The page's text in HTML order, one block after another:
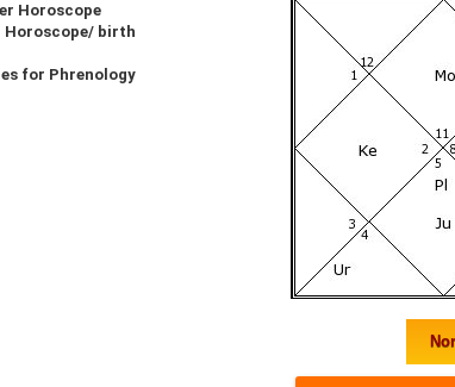
Horoscope
Horoscope/ birth
for Phrenology